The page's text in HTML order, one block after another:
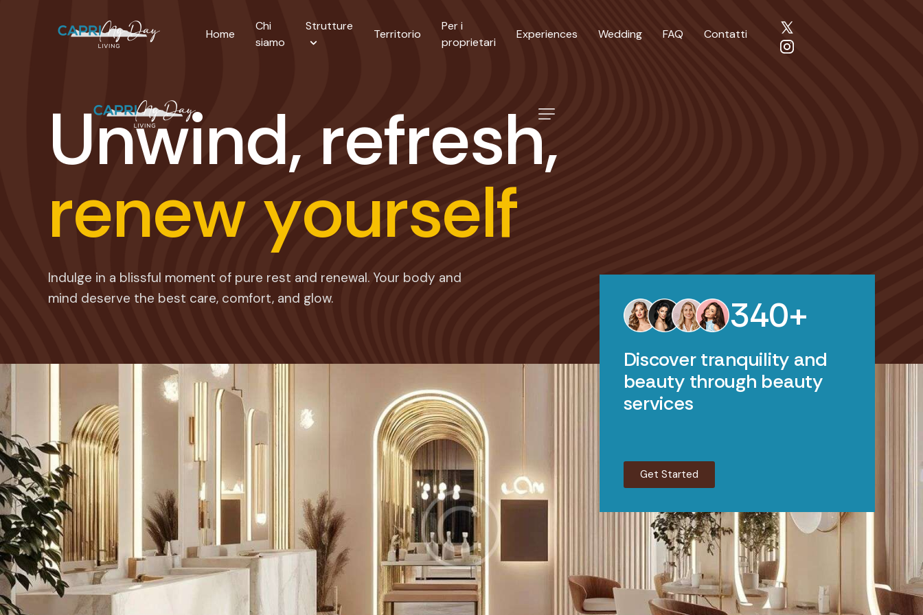
Home
Chi
siamo
Strutture
Territorio
Per i
proprietari
Experiences Wedding FAQ Contatti
Unwind, refresh,
renewyourself
Indulge in a blissful moment of pure rest and renewal. Your body and
mind deserve the best care, comfort, and glow.
340+
Discover tranquility and
beauty through beauty
services
Get Started